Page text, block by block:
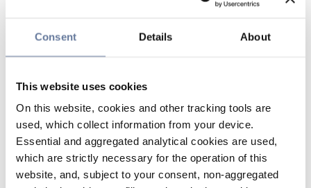
Consent Details About
This website uses cookies
On this website, cookies and other tracking tools are
used, which collect information from your device.
Essential and aggregated analytical cookies are used,
which are strictly necessary for the operation of this
website, and, subject to your consent, non-aggregated